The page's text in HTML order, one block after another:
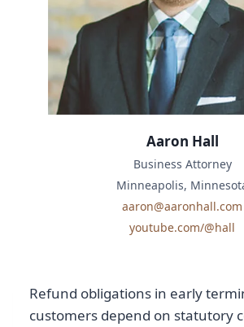
Refund obligations in early
customers depend on statutory
Aaron Hall
Business Attorney
Minneapolis,
aaron@aaronhall.com
youtube.com/@hall